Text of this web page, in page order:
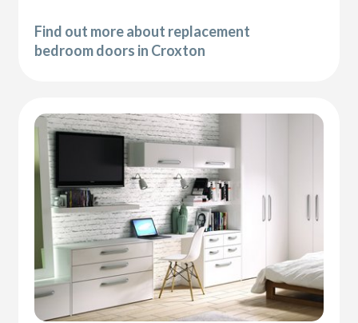
Find out more about replacement
bedroom doors in Croxton